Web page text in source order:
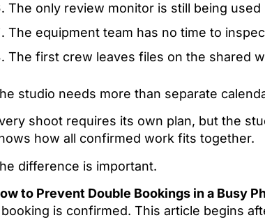
The only review monitor is still being
The equipment team has no time to
The first crew leaves files on the shared
studio needs more than separate
shoot requires its own plan, but the
how all confirmed work fits together.
difference is important.
to Prevent Double Bookings in a Busy
is confirmed. This article begins